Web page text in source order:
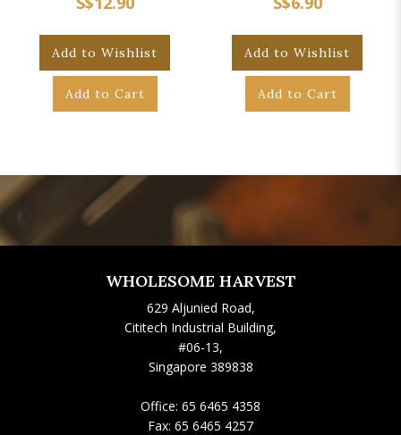
Add to Wishlist
Add to Cart
Add to Wishlist
Add to Cart
WHOLESOME HARVEST
629 Aljunied Road,
Cititech Industrial Building,
#06-13,
Singapore 389838
Office: 65 6465 4358
Fax: 65 6465 4257